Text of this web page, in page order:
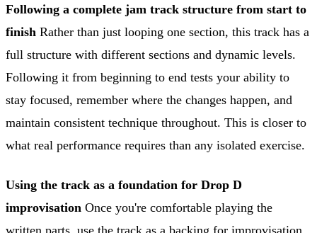
Following a complete jam track structure from start to
finish Rather than just looping one section, this track has a
full structure with different sections and dynamic levels.
Following it from beginning to end tests your ability to
stay focused, remember where the changes happen, and
maintain consistent technique throughout. This is closer to
what real performance requires than any isolated exercise.
Using the track as a foundation for Drop D
improvisation Once you're comfortable playing the
written parts, use the track as a backing for improvisation.